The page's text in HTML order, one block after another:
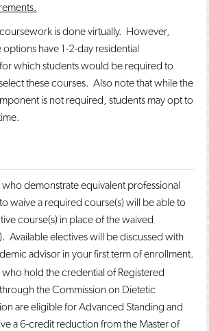
is done virtually. However,
have 1-2-day residential
which students would be required to
these courses. Also note that while the
is not required, students may opt to
who demonstrate equivalent professional
waive a required course(s) will be able to
course(s) in place of the waived
Available electives will be discussed with
advisor in your first term of enrollment.
who hold the credential of Registered
the Commission on Dietetic
are eligible for Advanced Standing and
a 6-credit reduction from the Master of